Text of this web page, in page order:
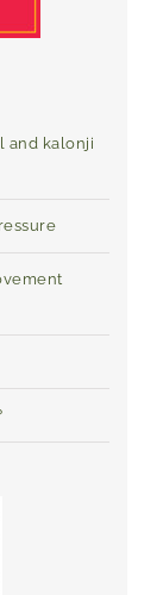
and kalonji